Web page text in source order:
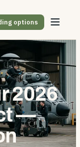
options
2026
—